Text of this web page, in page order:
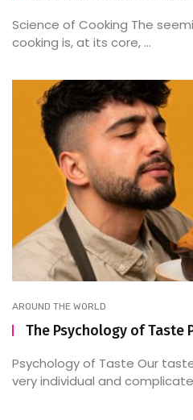
Science of Cooking The
cooking is, at its core, ...
AROUND THE WORLD
The Psychology of Taste
Psychology of Taste Our
very individual and